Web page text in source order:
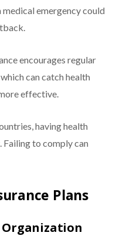
emergency could
encourages regular
can catch health
effective.
having health
Failing to comply can
Plans